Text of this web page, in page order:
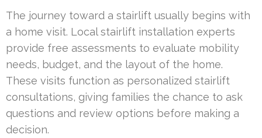
The journey toward a stairlift usually begins with
a home visit. Local stairlift installation experts
provide free assessments to evaluate mobility
needs, budget, and the layout of the home.
These visits function as personalized stairlift
consultations, giving families the chance to ask
questions and review options before making a
decision.